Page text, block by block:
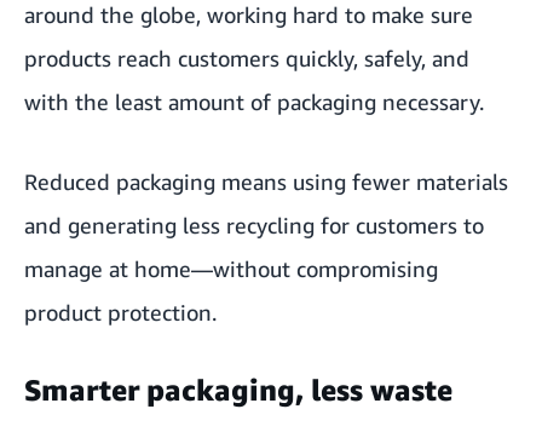
around the globe, working hard to make sure
products reach customers quickly, safely, and
with the least amount of packaging necessary.
Reduced packaging means using fewer materials
and generating less recycling for customers to
manage at home—without compromising
product protection.
Smarter packaging, less waste